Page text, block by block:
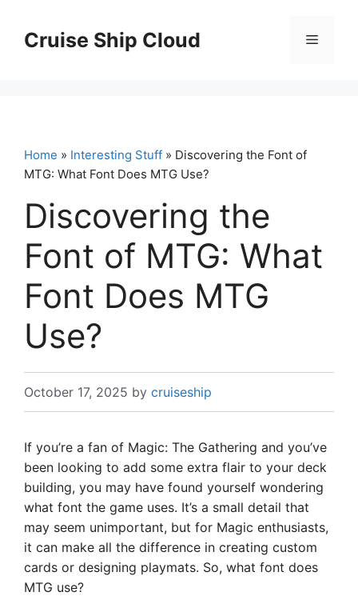
contentCruise Ship Cloud Menu
Home » Interesting Stuff » Discovering the Font of
MTG: What Font Does MTG Use?
Discovering the
Font of MTG: What
Font Does MTG
Use?
October 17, 2025 by cruiseship
If you’re a fan of Magic: The Gathering and you’ve
been looking to add some extra flair to your deck
building, you may have found yourself wondering
what font the game uses. It’s a small detail that
may seem unimportant, but for Magic enthusiasts,
it can make all the difference in creating custom
cards or designing playmats. So, what font does
MTG use?